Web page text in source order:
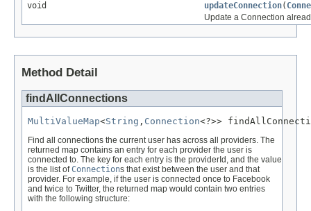
void
updateConnection(
Update a Connection
Method Detail
findAllConnections
MultiValueMap<String , Connection<?>>
Find all connections the current user has across all providers. The
returned map contains an entry for each provider the user is
connected to. The key for each entry is the providerId, and the value
is the list ofConnections that exist between the user and that
provider. For example, if the user is connected once to Facebook
and twice to Twitter, the returned map would contain two entries
with the following structure: